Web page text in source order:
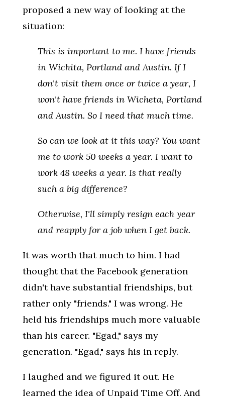
proposed a new way of looking at the
situation:
This is important to me. I have friends
in Wichita, Portland and Austin. If I
don't visit them once or twice a year, I
won't have friends in Wicheta, Portland
and Austin. So I need that much time.
So can we look at it this way? You want
me to work 50 weeks a year. I want to
work 48 weeks a year. Is that really
such a big difference?
Otherwise, I'll simply resign each year
and reapply for a job when I get back.
It was worth that much to him. I had
thought that the Facebook generation
didn't have substantial friendships, but
rather only "friends." I was wrong. He
held his friendships much more valuable
than his career. "Egad," says my
generation. "Egad," says his in reply.
I laughed and we figured it out. He
learned the idea of Unpaid Time Off. And